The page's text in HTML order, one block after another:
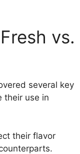
vs.
several key
their use in
their flavor